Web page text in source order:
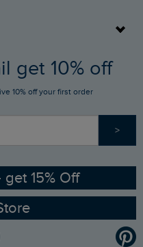
get 10% off
10% off your first order
>
get 15% Off